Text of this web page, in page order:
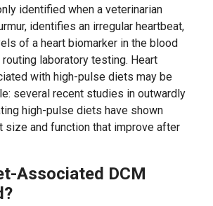
identified when a veterinarian
identifies an irregular heartbeat,
of a heart biomarker in the blood
routing laboratory testing. Heart
with high-pulse diets may be
several recent studies in outwardly
high-pulse diets have shown
size and function that improve after
Associated DCM